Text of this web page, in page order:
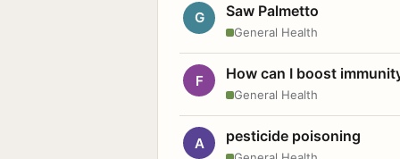
G Saw Palmetto
General Health
F How can I boost
General Health
A pesticide poisoning